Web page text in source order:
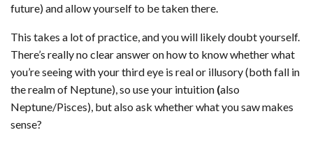
future) and allow yourself to be taken there.
This takes a lot of practice, and you will likely doubt yourself.
There’s really no clear answer on how to know whether what
you’re seeing with your third eye is real or illusory (both fall in
the realm of Neptune), so use your intuition (also
Neptune/Pisces), but also ask whether what you saw makes
sense?